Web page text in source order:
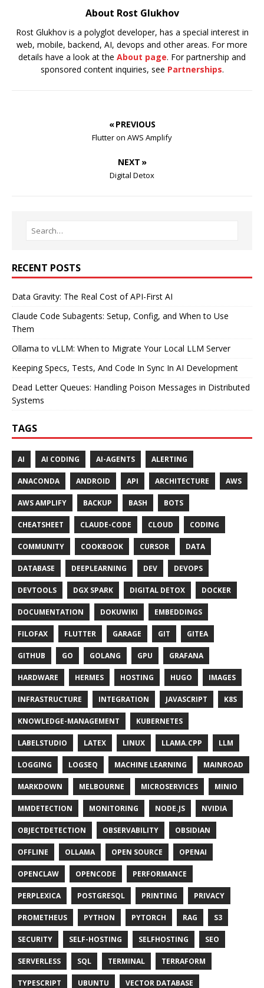
About Rost Glukhov
Rost Glukhov is a polyglot developer, has a special interest in
web, mobile, backend, AI, devops and other areas. For more
details have a look at the About page. For partnership and
sponsored content inquiries, see Partnerships.
« PREVIOUS
Flutter on AWS Amplify
NEXT »
Digital Detox
RECENT POSTS
Data Gravity: The Real Cost of API-First AI
Claude Code Subagents: Setup, Config, and When to Use
Them
Ollama to vLLM: When to Migrate Your Local LLM Server
Keeping Specs, Tests, And Code In Sync In AI Development
Dead Letter Queues: Handling Poison Messages in Distributed
Systems
TAGS
AI AI CODING AI-AGENTS ALERTING
ANACONDA ANDROID API ARCHITECTURE AWS
AWS AMPLIFY BACKUP BASH BOTS
CHEATSHEET CLAUDE-CODE CLOUD CODING
COMMUNITY COOKBOOK CURSOR DATA
DATABASE DEEPLEARNING DEV DEVOPS
DEVTOOLS DGX SPARK DIGITAL DETOX DOCKER
DOCUMENTATION DOKUWIKI EMBEDDINGS
FILOFAX FLUTTER GARAGE GIT GITEA
GITHUB GO GOLANG GPU GRAFANA
HARDWARE HERMES HOSTING HUGO IMAGES
INFRASTRUCTURE INTEGRATION JAVASCRIPT K8S
KNOWLEDGE-MANAGEMENT KUBERNETES
LABELSTUDIO LATEX LINUX LLAMA.CPP LLM
LOGGING LOGSEQ MACHINE LEARNING MAINROAD
MARKDOWN MELBOURNE MICROSERVICES MINIO
MMDETECTION MONITORING NODE.JS NVIDIA
OBJECTDETECTION OBSERVABILITY OBSIDIAN
OFFLINE OLLAMA OPEN SOURCE OPENAI
OPENCLAW OPENCODE PERFORMANCE
PERPLEXICA POSTGRESQL PRINTING PRIVACY
PROMETHEUS PYTHON PYTORCH RAG S3
SECURITY SELF-HOSTING SELFHOSTING SEO
SERVERLESS SQL TERMINAL TERRAFORM
TYPESCRIPT UBUNTU VECTOR DATABASE